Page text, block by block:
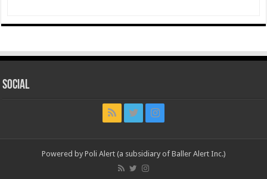
Social
Powered by Poli Alert (a subsidiary of Baller Alert Inc.)